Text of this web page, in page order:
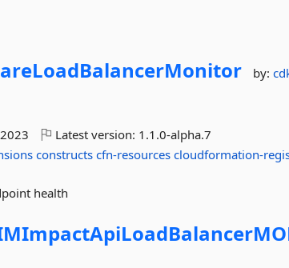
by:
Latest version: 1.1.0-alpha.7
constructs cfn-resources cloudformation-
health